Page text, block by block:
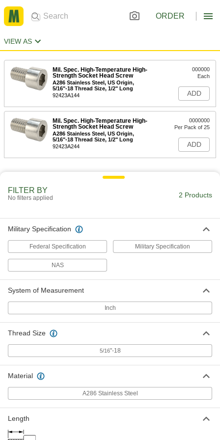
ORDER
VIEW AS
Mil. Spec. High-Temperature High-
Strength Socket Head Screw
A286 Stainless Steel, US Origin,
5/16"-18 Thread Size, 1/2" Long
92423A144
000000
Each
ADD
Mil. Spec. High-Temperature High-
Strength Socket Head Screw
A286 Stainless Steel, US Origin,
5/16"-18 Thread Size, 1/2" Long
92423A244
0000000
Per Pack of 25
ADD
FILTER BY
No filters applied 2 Products
Military Specification
Federal Specification Military Specification
NAS
System of Measurement
Inch
Thread Size
5/16"-18
Material
A286 Stainless Steel
Length